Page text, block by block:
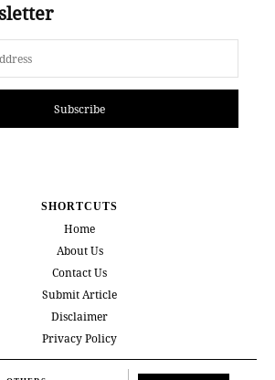
Subscribe
SHORTCUTS
Home
About Us
Contact Us
Submit Article
Disclaimer
Privacy Policy